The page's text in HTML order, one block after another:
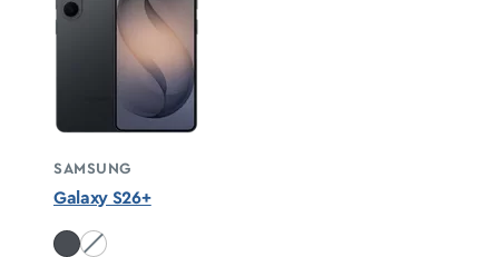
SAMSUNG
Galaxy S26+
White unavailable